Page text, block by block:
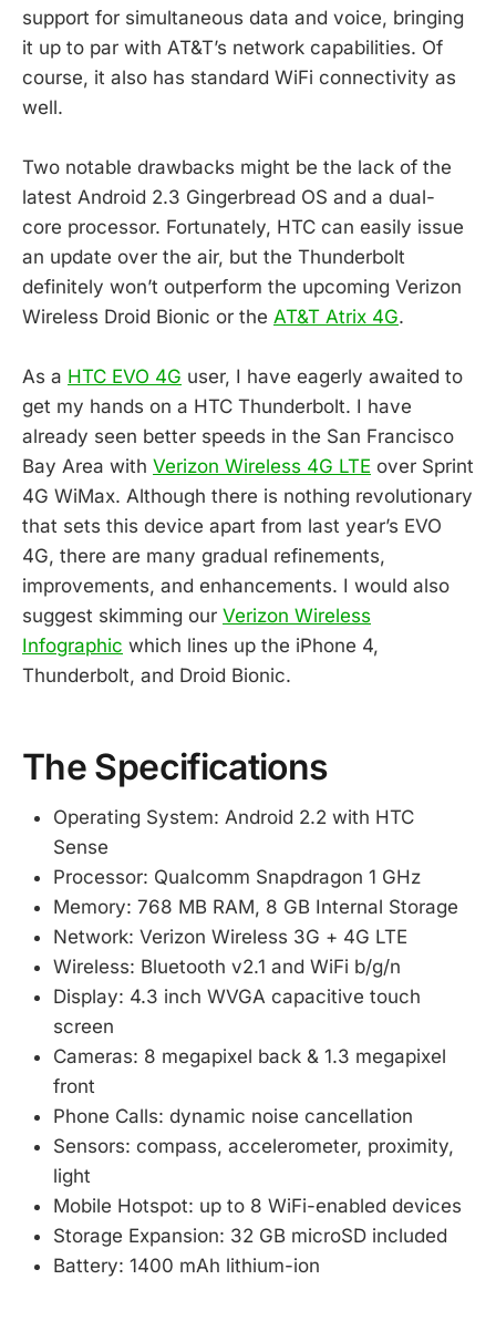
support for simultaneous data and voice, bringing
it up to par with AT&T’s network capabilities. Of
course, it also has standard WiFi connectivity as
well.
Two notable drawbacks might be the lack of the
latest Android 2.3 Gingerbread OS and a dual-
core processor. Fortunately, HTC can easily issue
an update over the air, but the Thunderbolt
definitely won’t outperform the upcoming Verizon
Wireless Droid Bionic or the AT&T Atrix 4G.
As a HTC EVO 4G user, I have eagerly awaited to
get my hands on a HTC Thunderbolt. I have
already seen better speeds in the San Francisco
Bay Area with Verizon Wireless 4G LTE over Sprint
4G WiMax. Although there is nothing revolutionary
that sets this device apart from last year’s EVO
4G, there are many gradual refinements,
improvements, and enhancements. I would also
suggest skimming our Verizon Wireless
Infographic which lines up the iPhone 4,
Thunderbolt, and Droid Bionic.
The Specifications
Operating System: Android 2.2 with HTC
Sense
Processor: Qualcomm Snapdragon 1 GHz
Memory: 768 MB RAM, 8 GB Internal Storage
Network: Verizon Wireless 3G + 4G LTE
Wireless: Bluetooth v2.1 and WiFi b/g/n
Display: 4.3 inch WVGA capacitive touch
screen
Cameras: 8 megapixel back & 1.3 megapixel
front
Phone Calls: dynamic noise cancellation
Sensors: compass, accelerometer, proximity,
light
Mobile Hotspot: up to 8 WiFi-enabled devices
Storage Expansion: 32 GB microSD included
Battery: 1400 mAh lithium-ion